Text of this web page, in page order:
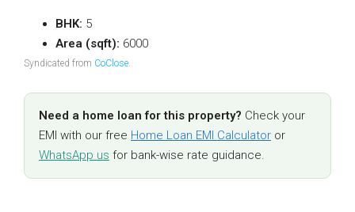
BHK: 5
Area (sqft): 6000
Syndicated from CoClose
Need a home loan for this property? Check your
EMI with our free Home Loan EMI Calculator or
WhatsApp us for bank-wise rate guidance.